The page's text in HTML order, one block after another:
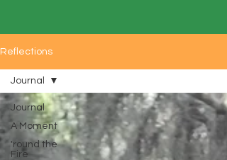
Reflections
Journal
A Moment
'round the
Fire
Journal